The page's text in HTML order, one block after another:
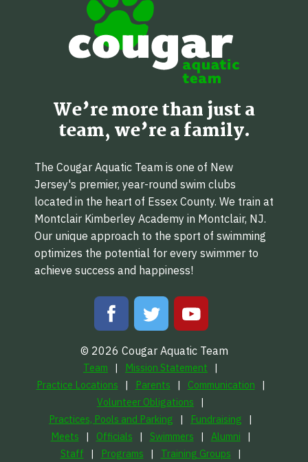
We’re more than just a
team, we’re a family.
The Cougar Aquatic Team is one of New
Jersey's premier, year-round swim clubs
located in the heart of Essex County. We train at
Montclair Kimberley Academy in Montclair, NJ.
Our unique approach to the sport of swimming
optimizes the potential for every swimmer to
achieve success and happiness!
© 2026 Cougar Aquatic Team
Team
Mission Statement
Practice Locations
Parents
Communication
Volunteer Obligations
Practices, Pools and Parking
Fundraising
Meets
Officials Swimmers
Alumni
Staff
Programs Training Groups